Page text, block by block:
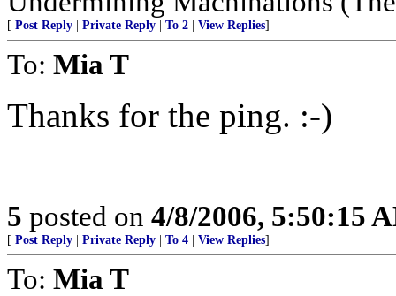
[ Post Reply | Private Reply | To 2 | View Replies]
To: Mia T
Thanks for the ping. :-)
5 posted on 4/8/2006, 5:50:15
[ Post Reply | Private Reply | To 4 | View Replies]
To: Mia T